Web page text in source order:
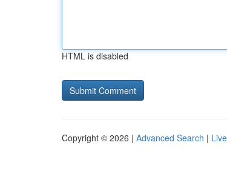
HTML is disabled
Copyright © 2026 | Advanced Search | Live